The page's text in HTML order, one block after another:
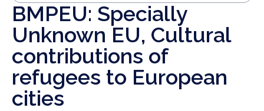
BMPEU: Specially
Unknown EU, Cultural
contributions of
refugees to European
cities